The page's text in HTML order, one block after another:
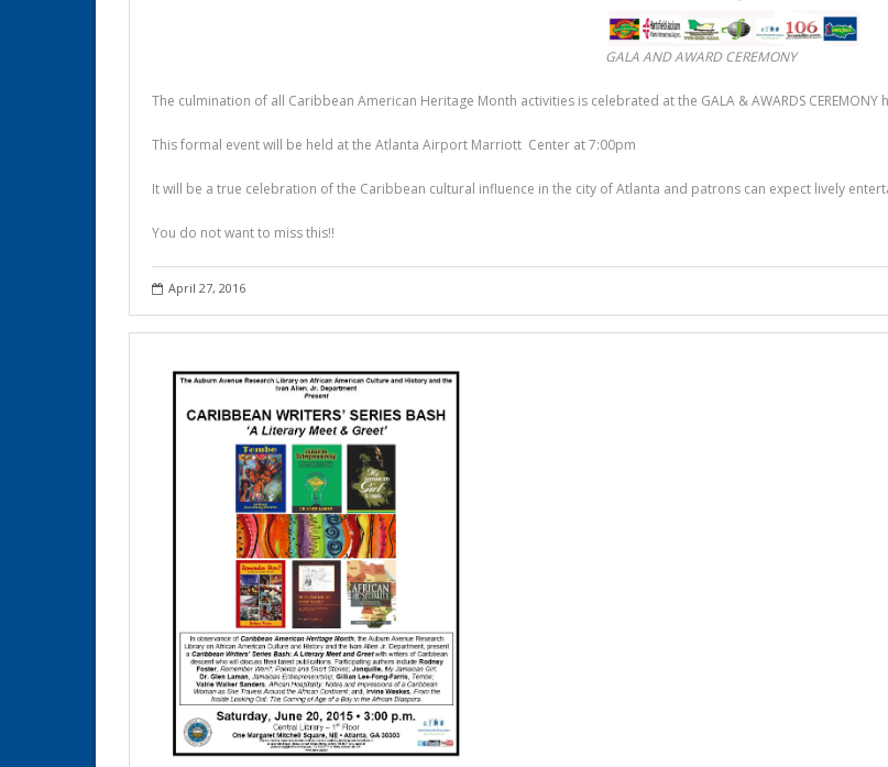
GALA AND AWARD CEREMONY
The culmination of all Caribbean American Heritage Month activities is celebrated at the GALA & AWARDS
This formal event will be held at the Atlanta Airport Marriott Center at 7:00pm
It will be a true celebration of the Caribbean cultural influence in the city of Atlanta and patrons can expect lively
You do not want to miss this!!
April 27, 2016